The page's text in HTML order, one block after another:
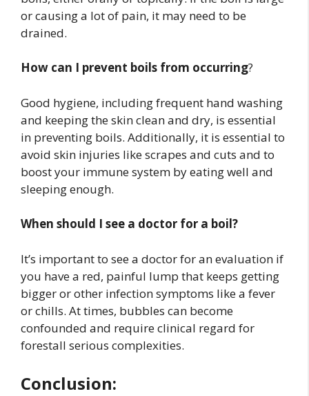
or causing a lot of pain, it may need to be
drained.
How can I prevent boils from occurring?
Good hygiene, including frequent hand washing
and keeping the skin clean and dry, is essential
in preventing boils. Additionally, it is essential to
avoid skin injuries like scrapes and cuts and to
boost your immune system by eating well and
sleeping enough.
When should I see a doctor for a boil?
It’s important to see a doctor for an evaluation if
you have a red, painful lump that keeps getting
bigger or other infection symptoms like a fever
or chills. At times, bubbles can become
confounded and require clinical regard for
forestall serious complexities.
Conclusion: